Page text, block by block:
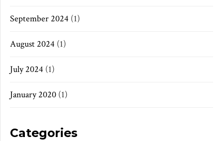
September 2024 (1)
August 2024 (1)
July 2024 (1)
January 2020 (1)
Categories